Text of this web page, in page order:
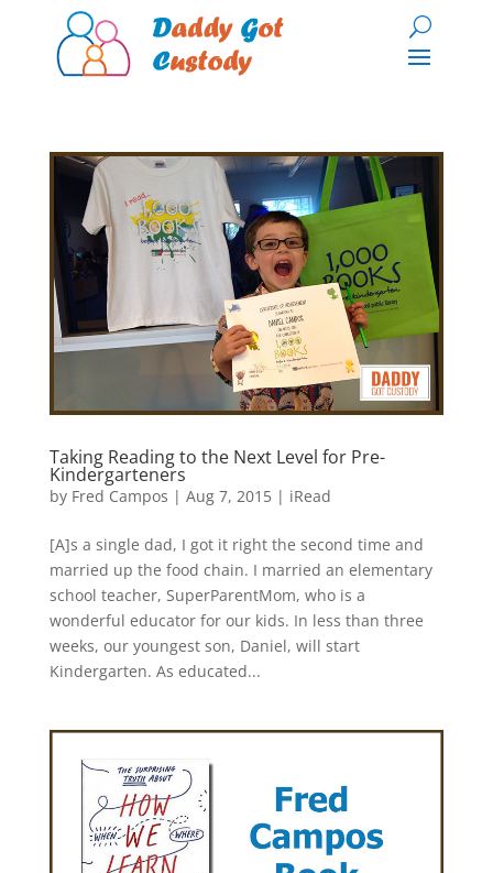
Taking Reading to the Next Level for Pre-
Kindergarteners
by Fred Campos | Aug 7, 2015| iRead
[A]s a single dad, I got it right the second time and
married up the food chain. I married an elementary
school teacher, SuperParentMom, who is a
wonderful educator for our kids. In less than three
weeks, our youngest son, Daniel, will start
Kindergarten. As educated...